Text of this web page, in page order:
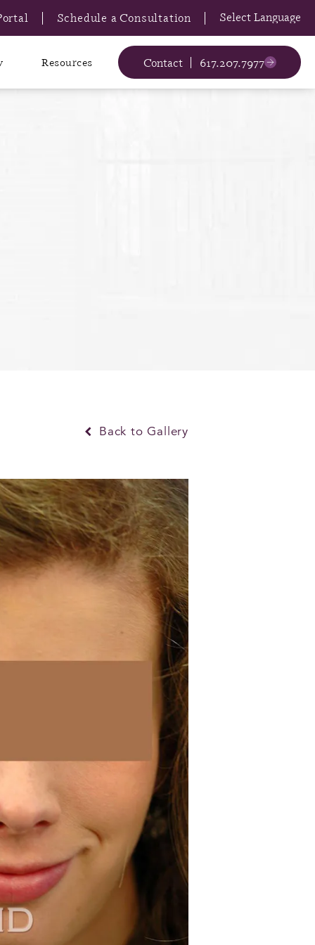
Schedule a Consultation
Resources Contact 617.207.7977
Back to Gallery